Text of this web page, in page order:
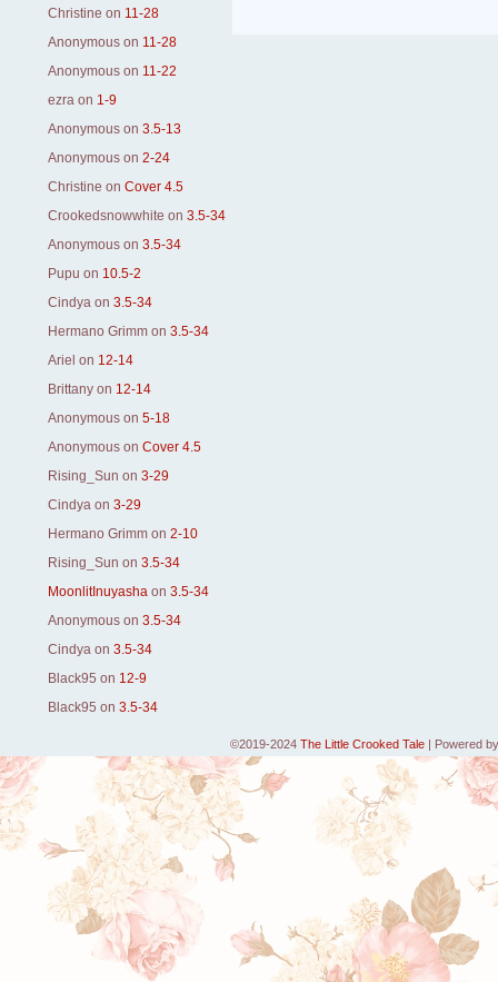
Christine on 11-28
Anonymous on 11-28
Anonymous on 11-22
ezra on 1-9
Anonymous on 3.5-13
Anonymous on 2-24
Christine on Cover 4.5
Crookedsnowwhite on 3.5-34
Anonymous on 3.5-34
Pupu on 10.5-2
Cindya on 3.5-34
Hermano Grimm on 3.5-34
Ariel on 12-14
Brittany on 12-14
Anonymous on 5-18
Anonymous on Cover 4.5
Rising_Sun on 3-29
Cindya on 3-29
Hermano Grimm on 2-10
Rising_Sun on 3.5-34
MoonlitInuyasha on 3.5-34
Anonymous on 3.5-34
Cindya on 3.5-34
Black95 on 12-9
Black95 on 3.5-34
©2019-2024 The Little Crooked Tale | Powered